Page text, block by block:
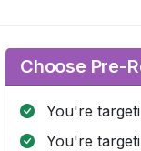
Choose Pre-
You're
You're